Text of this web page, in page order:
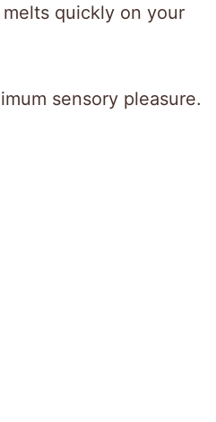
quickly on your
sensory pleasure.